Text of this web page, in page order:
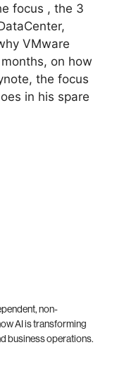
focus , the 3
VMware
on how
the focus
in his spare
non-
AI is transforming
business operations.